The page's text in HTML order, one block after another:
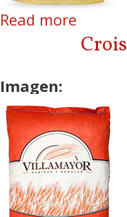
Read more
Imagen: